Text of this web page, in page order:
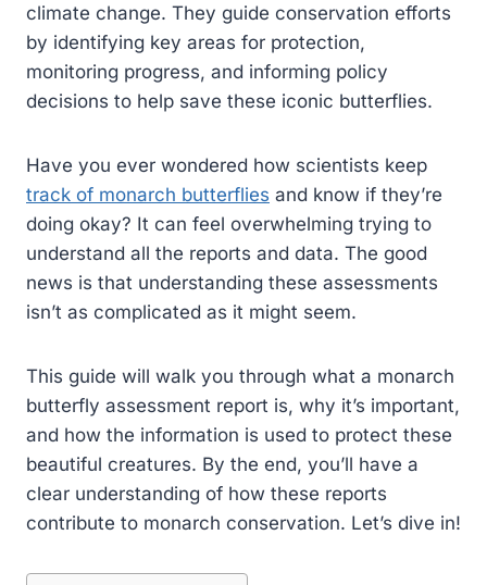
climate change. They guide conservation efforts
by identifying key areas for protection,
monitoring progress, and informing policy
decisions to help save these iconic butterflies.
Have you ever wondered how scientists keep
track of monarch butterflies and know if they’re
doing okay? It can feel overwhelming trying to
understand all the reports and data. The good
news is that understanding these assessments
isn’t as complicated as it might seem.
This guide will walk you through what a monarch
butterfly assessment report is, why it’s important,
and how the information is used to protect these
beautiful creatures. By the end, you’ll have a
clear understanding of how these reports
contribute to monarch conservation. Let’s dive in!